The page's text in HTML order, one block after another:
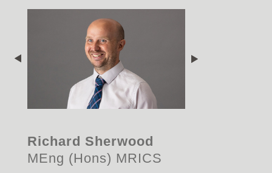
Richard Sherwood
MEng (Hons) MRICS